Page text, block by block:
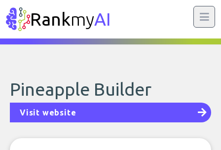
RankmyAI
Pineapple Builder
Visit website